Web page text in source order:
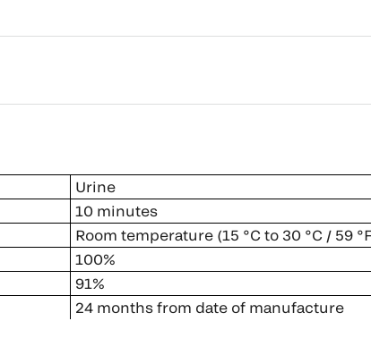
Urine
10 minutes
Room temperature (15 °C to 30 °C / 59
100%
91%
24 months from date of manufacture